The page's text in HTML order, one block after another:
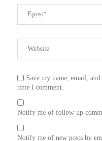
Save my name, email,
time I comment.
Notify me of follow-up
Notify me of new posts by